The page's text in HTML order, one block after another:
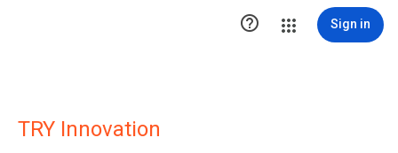
 Sign in
TRY Innovation